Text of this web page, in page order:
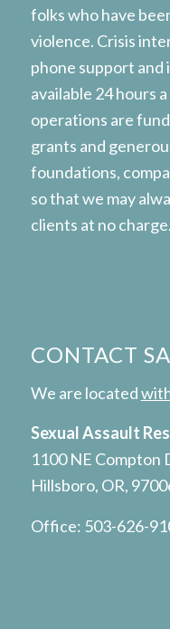
folks who have
violence. Crisis
phone support and
available 24 hours
operations are
grants and
foundations,
so that we may
clients at no charge.
CONTACT
We are located
Sexual Assault
1100 NE Compton
Hillsboro, OR,
Office: 503-626-